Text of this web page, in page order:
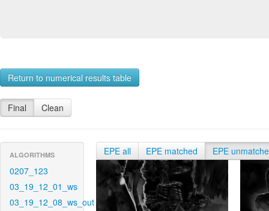
Return to numerical results table
Final Clean
ALGORITHMS
0207_123
03_19_12_01_ws
03_19_12_08_ws_out
EPE all EPE matched EPE